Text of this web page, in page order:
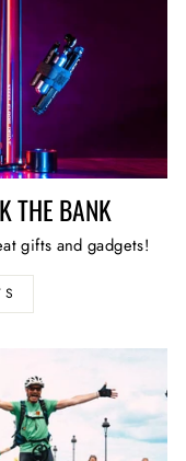
THE BANK
gifts and gadgets!